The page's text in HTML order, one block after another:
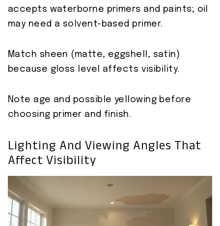
accepts waterborne primers and paints; oil
may need a solvent-based primer.
Match sheen (matte, eggshell, satin)
because gloss level affects visibility.
Note age and possible yellowing before
choosing primer and finish.
Lighting And Viewing Angles That
Affect Visibility